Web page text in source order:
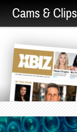
Cams & Clips